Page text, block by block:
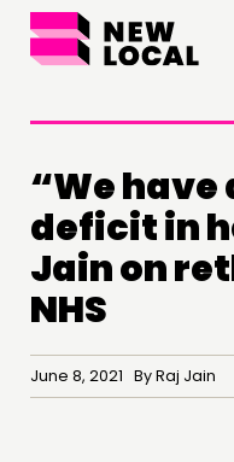
“We
deficit in
Jain on
NHS
June 8, 2021 By Raj Jain